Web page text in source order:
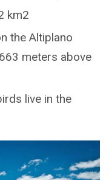
km2
the Altiplano
meters above
live in the